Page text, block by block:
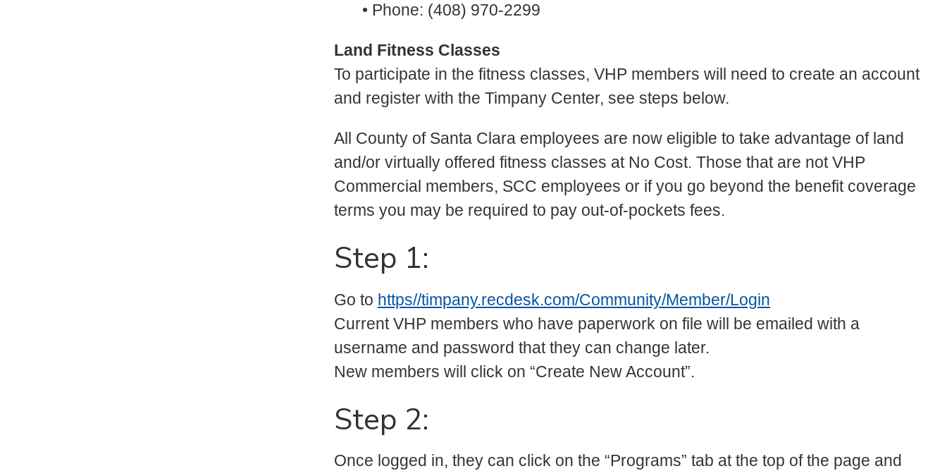
• Phone: (408) 970-2299
Land Fitness Classes
To participate in the fitness classes, VHP members will need to create an account
and register with the Timpany Center, see steps below.
All County of Santa Clara employees are now eligible to take advantage of land
and/or virtually offered fitness classes at No Cost. Those that are not VHP
Commercial members, SCC employees or if you go beyond the benefit coverage
terms you may be required to pay out-of-pockets fees.
Step 1:
Go to https//timpany.recdesk.com/Community/Member/Login
Current VHP members who have paperwork on file will be emailed with a
username and password that they can change later.
New members will click on “Create New Account”.
Step 2:
Once logged in, they can click on the “Programs” tab at the top of the page and